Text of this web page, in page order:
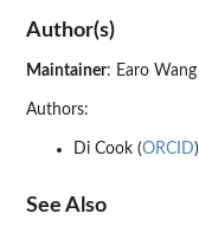
Author(s)
Maintainer: Earo Wang
Authors:
Di Cook (ORCID)
See Also